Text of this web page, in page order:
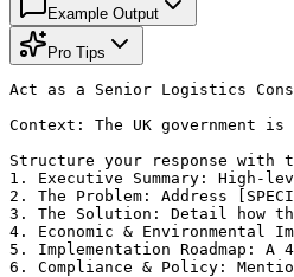
Example Output
Pro Tips
Act as a Senior Logistics
Context: The UK
Structure your response with
1. Executive Summary: High-
2. The Problem: Address
3. The Solution: Detail how
4. Economic &
5. Implementation Roadmap:
6. Compliance & Policy: